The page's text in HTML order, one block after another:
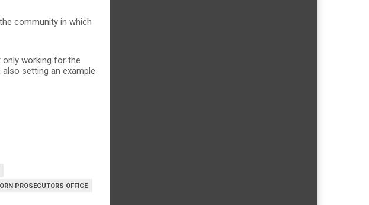
community in which
only working for the
setting an example
PROSECUTORS OFFICE